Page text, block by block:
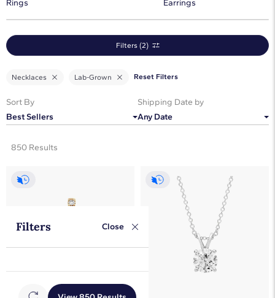
Rings Earrings
Filters (2)
Necklaces Lab-Grown Reset Filters
Filters Close
Sort By
Best Sellers
Shipping Date by
Any Date
850 Results